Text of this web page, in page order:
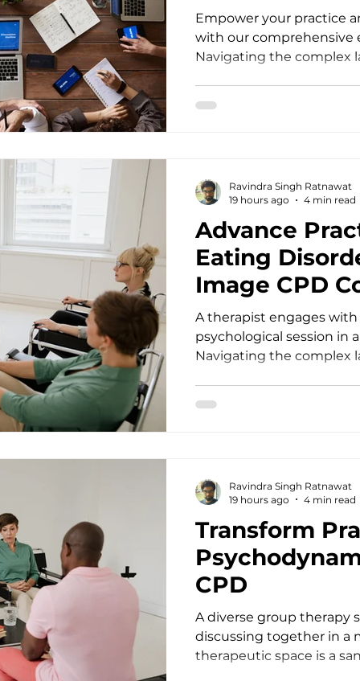
Empower your practice
with our comprehensive
Navigating the complex
unwavering clinical
often fall short.
Advance
Eating
Image CPD
A therapist engages
psychological session in
Navigating the complex
practitioners, we often
therapeutic
standards. For d
Ravindra Singh Ratnawat
19 hours ago
4 min read
Transform
CPD
A diverse group therapy
discussing together in a
therapeutic space is a
Ravindra Singh Ratnawat
19 hours ago
4 min read